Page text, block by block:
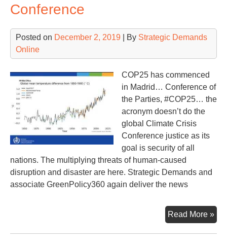
Conference
Posted on December 2, 2019 | By Strategic Demands
Online
COP25 has commenced
in Madrid… Conference of
the Parties, #COP25… the
acronym doesn’t do the
global Climate Crisis
Conference justice as its
goal is security of all
nations. The multiplying threats of human-caused
disruption and disaster are here. Strategic Demands and
associate GreenPolicy360 again deliver the news
Read More »